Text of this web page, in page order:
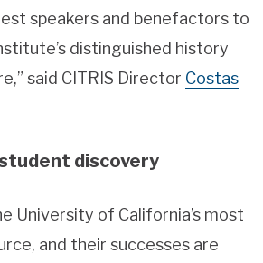
speakers and benefactors to
distinguished history
said CITRIS Director Costas
discovery
University of California’s most
and their successes are